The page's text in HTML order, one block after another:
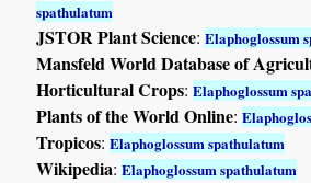
spathulatum
JSTOR Plant Science:Elaphoglossum
Mansfeld World Database of
Horticultural Crops:Elaphoglossum
Plants of the World Online:
Tropicos:Elaphoglossum spathulatum
Wikipedia:Elaphoglossum spathulatum